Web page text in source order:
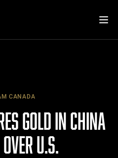
CANADA
GOLD IN CHINA
U.S.